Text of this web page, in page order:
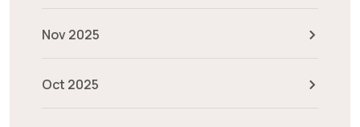
Nov 2025
Oct 2025